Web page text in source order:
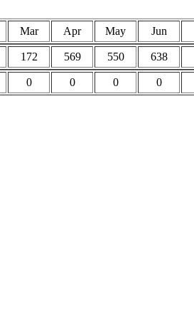
Mar Apr May Jun
172 569 550 638
0 0 0 0